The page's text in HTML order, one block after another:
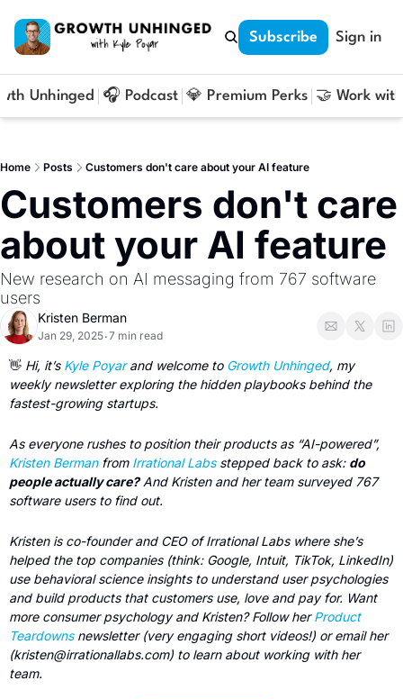
Subscribe Sign in
Unhinged 🎧 Podcast 💎 Premium Perks 🤝 Work
Home Posts Customers don't care about your AI feature
Customers don't care
about your AI feature
New research on AI messaging from 767 software
users
Kristen Berman
Jan 29, 2025•7 min read
👋 Hi, it’s Kyle Poyar and welcome to Growth Unhinged, my
weekly newsletter exploring the hidden playbooks behind the
fastest-growing startups.
Kristen Berman from Irrational Labs stepped back to ask: do
people actually care? And Kristen and her team surveyed 767
software users to find out.
Kristen is co-founder and CEO of Irrational Labs where she’s
helped the top companies (think: Google, Intuit, TikTok, LinkedIn)
use behavioral science insights to understand user psychologies
and build products that customers use, love and pay for. Want
more consumer psychology and Kristen? Follow her Product
Teardowns newsletter (very engaging short videos!) or email her
(kristen@irrationallabs.com) to learn about working with her
team.